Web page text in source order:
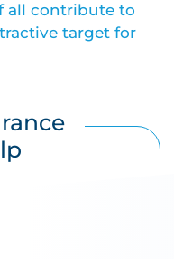
all contribute to
target for